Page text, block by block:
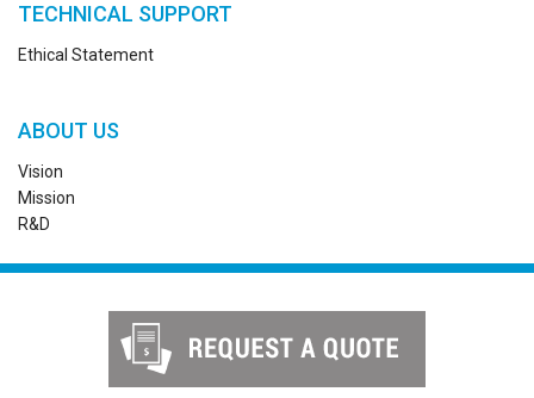
TECHNICAL SUPPORT
Ethical Statement
ABOUT US
Vision
Mission
R&D